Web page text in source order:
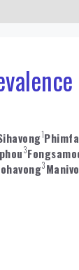
1
3
3